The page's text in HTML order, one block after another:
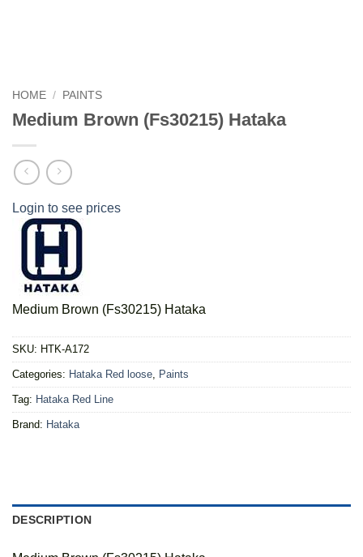
HOME / PAINTS
Medium Brown (Fs30215) Hataka
Login to see prices
Medium Brown (Fs30215) Hataka
SKU: HTK-A172
Categories: Hataka Red loose, Paints
Tag: Hataka Red Line
Brand: Hataka
DESCRIPTION